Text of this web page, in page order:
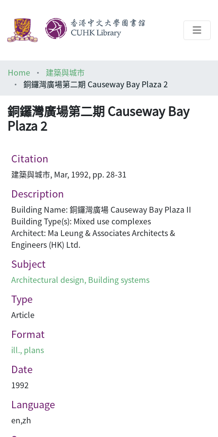
Help
Home
建築與城市
銅鑼灣廣場第二期 Causeway Bay Plaza 2
銅鑼灣廣場第二期 Causeway Bay
Plaza 2
Citation
建築與城市, Mar, 1992, pp. 28-31
Description
Building Name: 銅鑼灣廣場 Causeway Bay Plaza II
Building Type(s): Mixed use complexes
Architect: Ma Leung & Associates Architects &
Engineers (HK) Ltd.
Subject
Architectural design, Building systems
Type
Article
Format
ill., plans
Date
1992
Language
en,zh